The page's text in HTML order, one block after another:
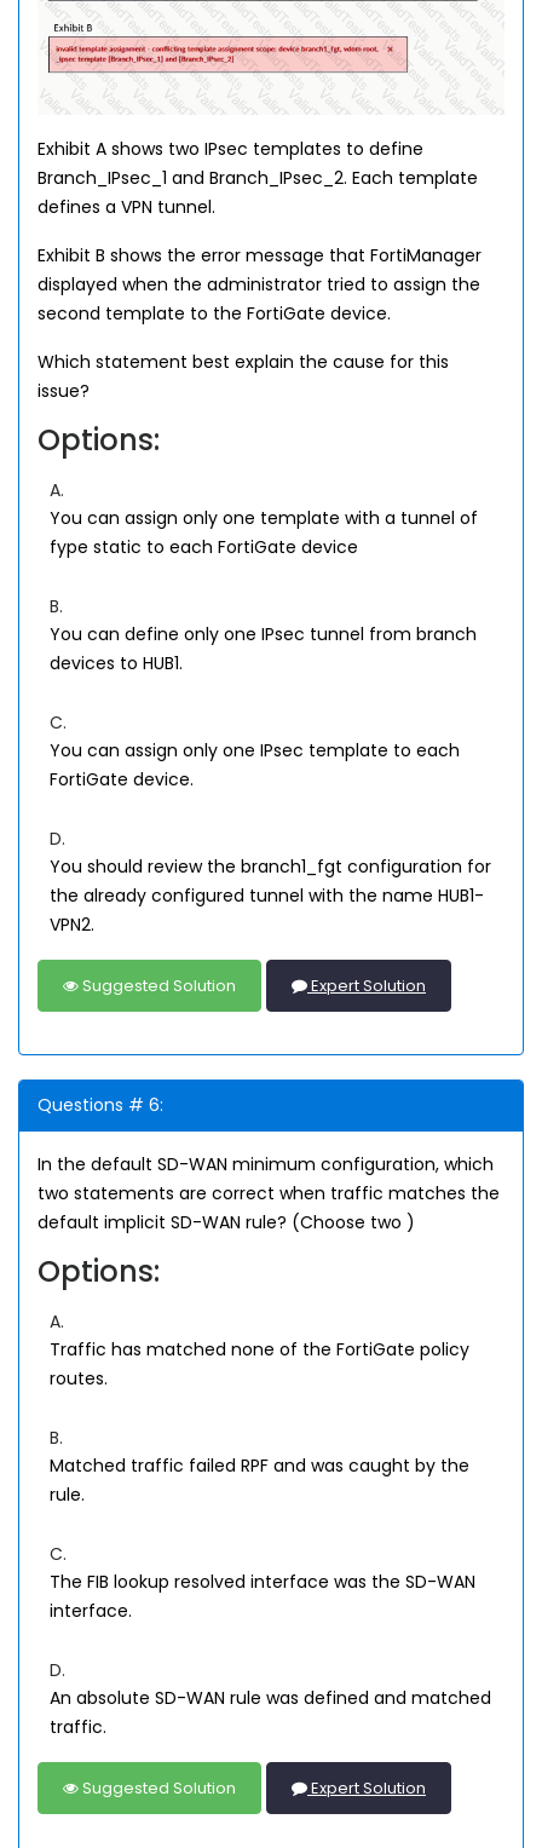
Exhibit A shows two IPsec templates to define
Branch_IPsec_1 and Branch_IPsec_2. Each template
defines a VPN tunnel.
Exhibit B shows the error message that FortiManager
displayed when the administrator tried to assign the
second template to the FortiGate device.
Which statement best explain the cause for this
issue?
Options:
A.
You can assign only one template with a tunnel of
fype static to each FortiGate device
B.
You can define only one IPsec tunnel from branch
devices to HUB1.
C.
You can assign only one IPsec template to each
FortiGate device.
D.
You should review the branch1_fgt configuration for
the already configured tunnel with the name HUB1-
VPN2.
Suggested Solution Expert Solution
Questions # 6:
In the default SD-WAN minimum configuration, which
two statements are correct when traffic matches the
default implicit SD-WAN rule? (Choose two )
Options:
A.
Traffic has matched none of the FortiGate policy
routes.
B.
Matched traffic failed RPF and was caught by the
rule.
C.
The FIB lookup resolved interface was the SD-WAN
interface.
D.
An absolute SD-WAN rule was defined and matched
traffic.
Suggested Solution Expert Solution